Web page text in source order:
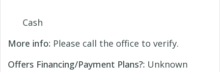
Cash
More info: Please call the office to verify.
Offers Financing/Payment Plans?: Unknown